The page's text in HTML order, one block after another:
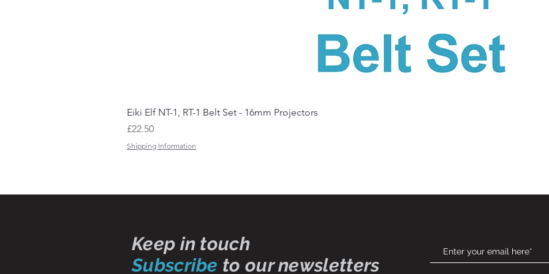
Eiki Elf NT-1, RT-1 Belt Set - 16mm Projectors
Price
£22.50
Shipping Information
Keep in touch
Subscribe to our newsletters